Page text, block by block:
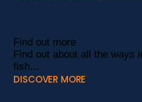
Find out more
Find out about all the ways
fish…
DISCOVER MORE